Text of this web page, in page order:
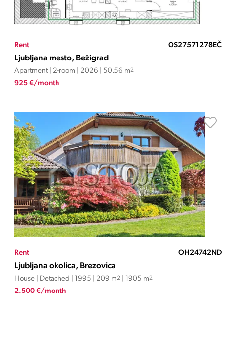
Rent OS27571278EČ
Ljubljana mesto, Bežigrad
Apartment | 2-room | 2026 | 50.56 m2
925 €/month
Rent OH24742ND
Ljubljana okolica, Brezovica
House | Detached | 1995 | 209 m2| 1905 m2
2.500 €/month